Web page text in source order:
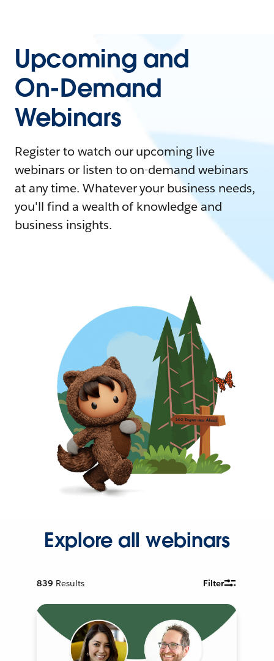
Upcoming and
On-Demand
Webinars
Register to watch our upcoming live
webinars or listen to on-demand webinars
at any time. Whatever your business needs,
you'll find a wealth of knowledge and
business insights.
Explore all webinars
839 Results Filter